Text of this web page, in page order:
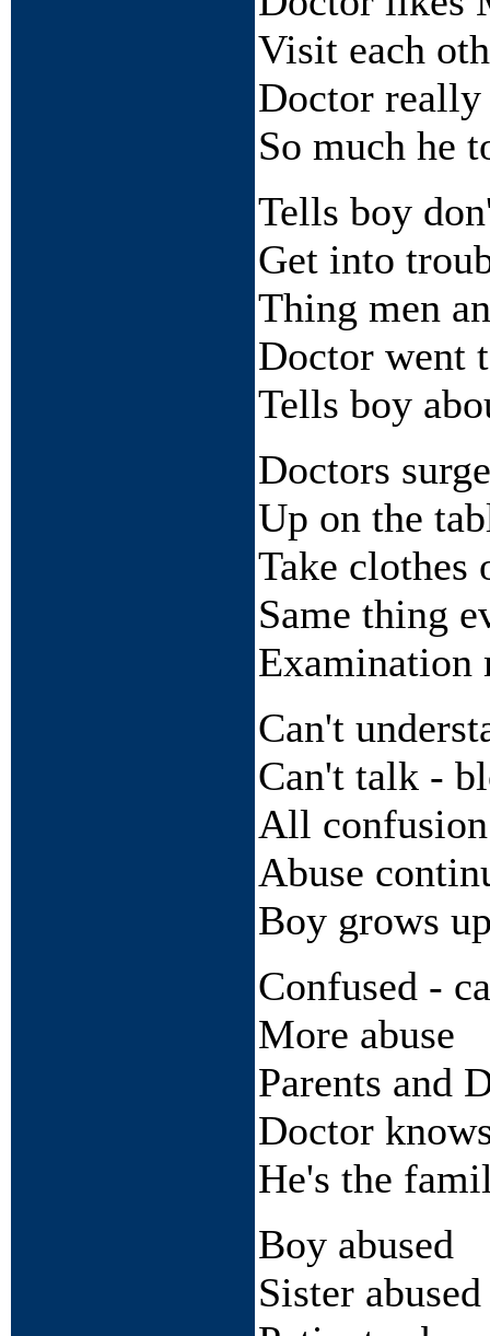
Visit each
Doctor
So much he
Tells boy
Get into
Thing men
Doctor went
Tells boy
Doctors
Up on the
Take clothes
Same thing
Examination
Can't
Can't talk -
All confusion
Abuse
Boy grows
Confused -
More abuse
Parents and
Doctor
He's the
Boy abused
Sister abused